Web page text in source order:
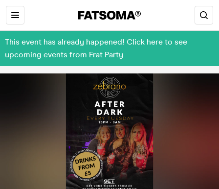
This event has already happened! Click here to see
upcoming events from Frat Party